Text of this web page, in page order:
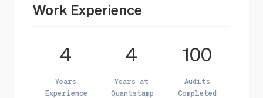
Work Experience
4
Years
Experience
4
Years at
Quantstamp
100
Audits
Completed